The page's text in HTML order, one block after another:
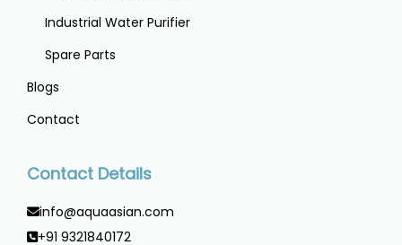
Industrial Water Purifier
Spare Parts
Blogs
Contact
Contact Details
info@aquaasian.com
+91 9321840172